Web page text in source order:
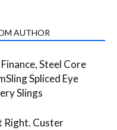
AUTHOR
Steel Core
Spliced Eye
Slings
Right. Custer